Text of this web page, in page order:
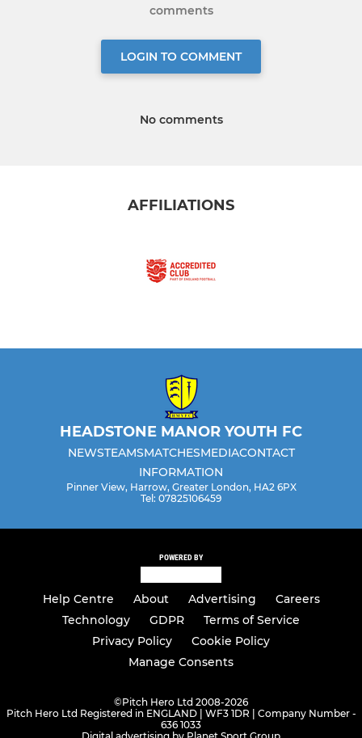
comments
LOGIN TO COMMENT
No comments
AFFILIATIONS
HEADSTONE MANOR YOUTH FC
NEWSTEAMSMATCHESMEDIACONTACT
INFORMATION
Pinner View, Harrow, Greater London, HA2 6PX
Tel: 07825106459
POWERED BY
Help Centre About Advertising
Careers
Technology
GDPR
Terms of Service
Privacy Policy
Cookie Policy
Manage Consents
©Pitch Hero Ltd 2008-2026
Pitch Hero Ltd Registered in ENGLAND | WF3 1DR | Company Number -
636 1033